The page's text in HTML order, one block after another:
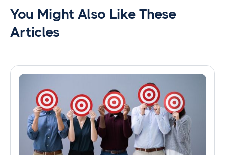
You Might Also Like These
Articles